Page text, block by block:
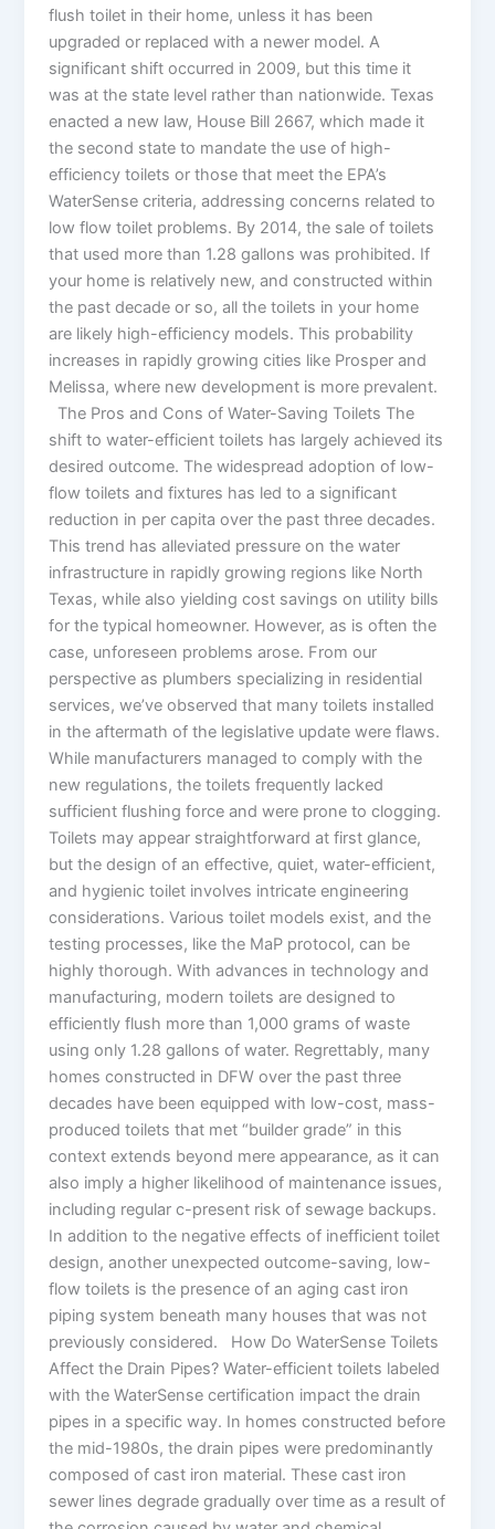
flush toilet in their home, unless it has been
upgraded or replaced with a newer model. A
significant shift occurred in 2009, but this time it
was at the state level rather than nationwide. Texas
enacted a new law, House Bill 2667, which made it
the second state to mandate the use of high-
efficiency toilets or those that meet the EPA’s
WaterSense criteria, addressing concerns related to
low flow toilet problems. By 2014, the sale of toilets
that used more than 1.28 gallons was prohibited. If
your home is relatively new, and constructed within
the past decade or so, all the toilets in your home
are likely high-efficiency models. This probability
increases in rapidly growing cities like Prosper and
Melissa, where new development is more prevalent.
The Pros and Cons of Water-Saving Toilets The
shift to water-efficient toilets has largely achieved its
desired outcome. The widespread adoption of low-
flow toilets and fixtures has led to a significant
reduction in per capita over the past three decades.
This trend has alleviated pressure on the water
infrastructure in rapidly growing regions like North
Texas, while also yielding cost savings on utility bills
for the typical homeowner. However, as is often the
case, unforeseen problems arose. From our
perspective as plumbers specializing in residential
services, we’ve observed that many toilets installed
in the aftermath of the legislative update were flaws.
While manufacturers managed to comply with the
new regulations, the toilets frequently lacked
sufficient flushing force and were prone to clogging.
Toilets may appear straightforward at first glance,
but the design of an effective, quiet, water-efficient,
and hygienic toilet involves intricate engineering
considerations. Various toilet models exist, and the
testing processes, like the MaP protocol, can be
highly thorough. With advances in technology and
manufacturing, modern toilets are designed to
efficiently flush more than 1,000 grams of waste
using only 1.28 gallons of water. Regrettably, many
homes constructed in DFW over the past three
decades have been equipped with low-cost, mass-
produced toilets that met “builder grade” in this
context extends beyond mere appearance, as it can
also imply a higher likelihood of maintenance issues,
including regular c-present risk of sewage backups.
In addition to the negative effects of inefficient toilet
design, another unexpected outcome-saving, low-
flow toilets is the presence of an aging cast iron
piping system beneath many houses that was not
previously considered. How Do WaterSense Toilets
Affect the Drain Pipes? Water-efficient toilets labeled
with the WaterSense certification impact the drain
pipes in a specific way. In homes constructed before
the mid-1980s, the drain pipes were predominantly
composed of cast iron material. These cast iron
sewer lines degrade gradually over time as a result of